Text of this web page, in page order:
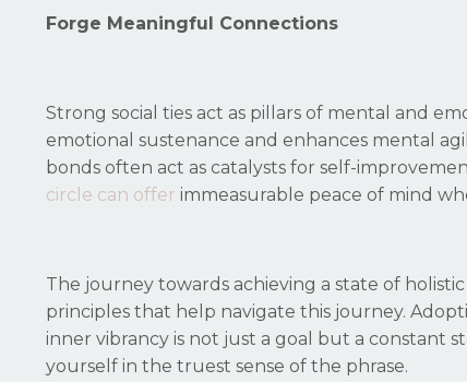
Forge Meaningful Connections
Strong social ties act as pillars of mental and
emotional sustenance and enhances mental
bonds often act as catalysts for self-
circle can offer immeasurable peace of mind
The journey towards achieving a state of
principles that help navigate this journey.
inner vibrancy is not just a goal but a constant
yourself in the truest sense of the phrase.